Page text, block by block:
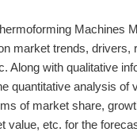
Machines
market trends, drivers,
Along with qualitative
quantitative analysis of
of market share,
value, etc. for the